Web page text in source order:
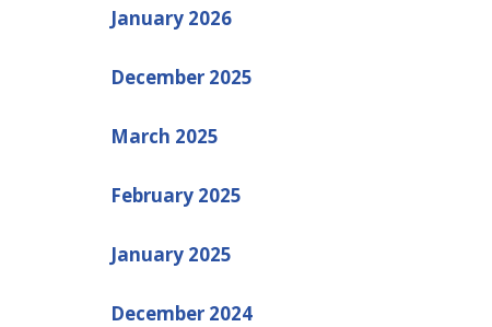
January 2026
December 2025
March 2025
February 2025
January 2025
December 2024